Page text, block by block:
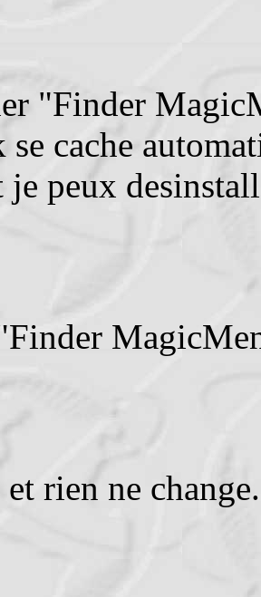
"Finder
cache
je peux
rien ne